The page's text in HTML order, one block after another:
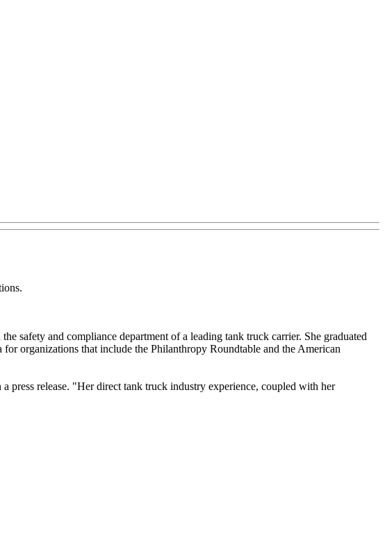
safety and compliance department of a leading tank truck carrier. She graduated
organizations that include the Philanthropy Roundtable and the American
press release. "Her direct tank truck industry experience, coupled with her